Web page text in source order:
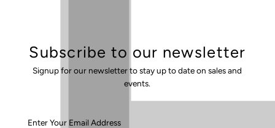
Subscribe to our newsletter
Signup for our newsletter to stay up to date on sales and
events.